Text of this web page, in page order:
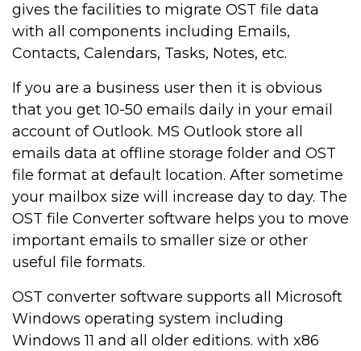
gives the facilities to migrate OST file data
with all components including Emails,
Contacts, Calendars, Tasks, Notes, etc.
If you are a business user then it is obvious
that you get 10-50 emails daily in your email
account of Outlook. MS Outlook store all
emails data at offline storage folder and OST
file format at default location. After sometime
your mailbox size will increase day to day. The
OST file Converter software helps you to move
important emails to smaller size or other
useful file formats.
OST converter software supports all Microsoft
Windows operating system including
Windows 11 and all older editions. with x86